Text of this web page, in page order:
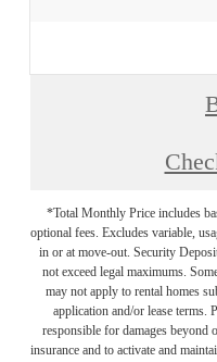
*Total Monthly Price includes
optional fees. Excludes variable,
in or at move-out. Security
not exceed legal maximums.
may not apply to rental homes
application and/or lease terms.
responsible for damages beyond
insurance and to activate and